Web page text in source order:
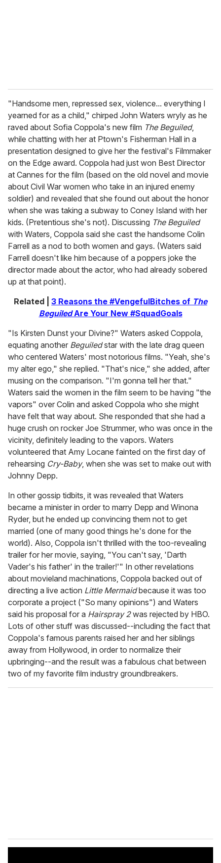
"Handsome men, repressed sex, violence... everything I
yearned for as a child," chirped John Waters wryly as he
raved about Sofia Coppola's new film The Beguiled,
while chatting with her at Ptown's Fisherman Hall in a
presentation designed to give her the festival's Filmmaker
on the Edge award. Coppola had just won Best Director
at Cannes for the film (based on the old novel and movie
about Civil War women who take in an injured enemy
soldier) and revealed that she found out about the honor
when she was taking a subway to Coney Island with her
kids. (Pretentious she's not). Discussing The Beguiled
with Waters, Coppola said she cast the handsome Colin
Farrell as a nod to both women and gays. (Waters said
Farrell doesn't like him because of a poppers joke the
director made about the actor, who had already sobered
up at that point).
Related | 3 Reasons the #VengefulBitches of The
BeguiledAre Your New #SquadGoals
"Is Kirsten Dunst your Divine?" Waters asked Coppola,
equating another Beguiledstar with the late drag queen
who centered Waters' most notorious films. "Yeah, she's
my alter ego," she replied. "That's nice," she added, after
musing on the comparison. "I'm gonna tell her that."
Waters said the women in the film seem to be having "the
vapors" over Colin and asked Coppola who she might
have felt that way about. She responded that she had a
huge crush on rocker Joe Strummer, who was once in the
vicinity, definitely leading to the vapors. Waters
volunteered that Amy Locane fainted on the first day of
rehearsing Cry-Baby, when she was set to make out with
Johnny Depp.
In other gossip tidbits, it was revealed that Waters
became a minister in order to marry Depp and Winona
Ryder, but he ended up convincing them not to get
married (one of many good things he's done for the
world). Also, Coppola isn't thrilled with the too-revealing
trailer for her movie, saying, "You can't say, 'Darth
Vader's his father' in the trailer!'" In other revelations
about movieland machinations, Coppola backed out of
directing a live action Little Mermaidbecause it was too
corporate a project ("So many opinions") and Waters
said his proposal for a Hairspray 2was rejected by HBO.
Lots of other stuff was discussed--including the fact that
Coppola's famous parents raised her and her siblings
away from Hollywood, in order to normalize their
upbringing--and the result was a fabulous chat between
two of my favorite film industry groundbreakers.